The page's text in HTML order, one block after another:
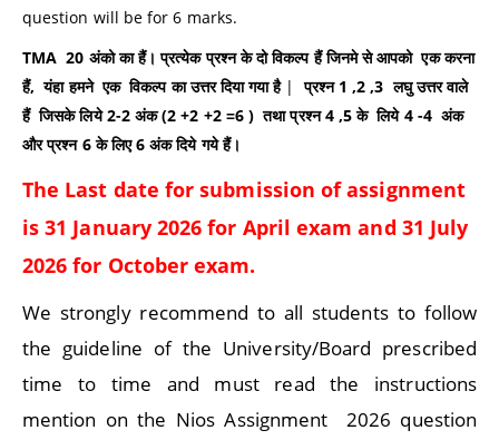
question will be for 6 marks.
TMA 20 अंको का हैं। प्रत्येक प्रश्न के दो विकल्प हैं जिनमे से आपको एक करना
हैं, यंहा हमने एक विकल्प का उत्तर दिया गया है|प्रश्न 1 ,2 ,3लघु उत्तर वाले
हैं जिसके लिये2-2 अंक (2 +2 +2 =6 )तथा प्रश्न4 ,5के लिये 4 -4अंक
और प्रश्न 6के लिए6अंक दिये गये हैं।
The Last date for submission of assignment
is 31 January2026 for April exam and 31 July
2026 for October exam.
We strongly recommend to all students to follow
the guideline of the University/Board prescribed
time to time and must read the instructions
mention on the Nios Assignment 2026 question